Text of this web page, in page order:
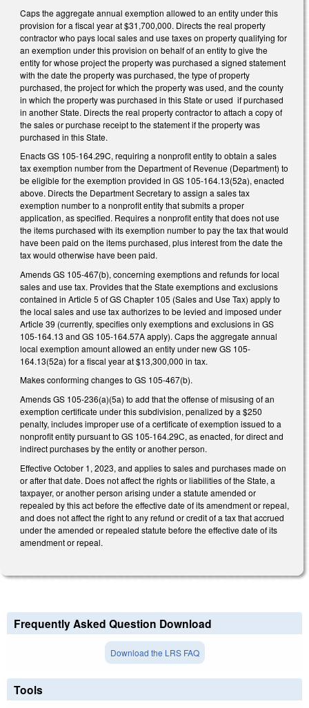
Caps the aggregate annual exemption allowed to an entity under this
provision for a fiscal year at $31,700,000. Directs the real property
contractor who pays local sales and use taxes on property qualifying for
an exemption under this provision on behalf of an entity to give the
entity for whose project the property was purchased a signed statement
with the date the property was purchased, the type of property
purchased, the project for which the property was used, and the county
in which the property was purchased in this State or used if purchased
in another State. Directs the real property contractor to attach a copy of
the sales or purchase receipt to the statement if the property was
purchased in this State.
Enacts GS 105-164.29C, requiring a nonprofit entity to obtain a sales
tax exemption number from the Department of Revenue (Department) to
be eligible for the exemption provided in GS 105-164.13(52a), enacted
above. Directs the Department Secretary to assign a sales tax
exemption number to a nonprofit entity that submits a proper
application, as specified. Requires a nonprofit entity that does not use
the items purchased with its exemption number to pay the tax that would
have been paid on the items purchased, plus interest from the date the
tax would otherwise have been paid.
Amends GS 105-467(b), concerning exemptions and refunds for local
sales and use tax. Provides that the State exemptions and exclusions
contained in Article 5 of GS Chapter 105 (Sales and Use Tax) apply to
the local sales and use tax authorizes to be levied and imposed under
Article 39 (currently, specifies only exemptions and exclusions in GS
105-164.13 and GS 105-164.57A apply). Caps the aggregate annual
local exemption amount allowed an entity under new GS 105-
164.13(52a) for a fiscal year at $13,300,000 in tax.
Makes conforming changes to GS 105-467(b).
Amends GS 105-236(a)(5a) to add that the offense of misusing of an
exemption certificate under this subdivision, penalized by a $250
penalty, includes improper use of a certificate of exemption issued to a
nonprofit entity pursuant to GS 105-164.29C, as enacted, for direct and
indirect purchases by the entity or another person.
Effective October 1, 2023, and applies to sales and purchases made on
or after that date. Does not affect the rights or liabilities of the State, a
taxpayer, or another person arising under a statute amended or
repealed by this act before the effective date of its amendment or repeal,
and does not affect the right to any refund or credit of a tax that accrued
under the amended or repealed statute before the effective date of its
amendment or repeal.
Frequently Asked Question Download
Download the LRS FAQ
Tools